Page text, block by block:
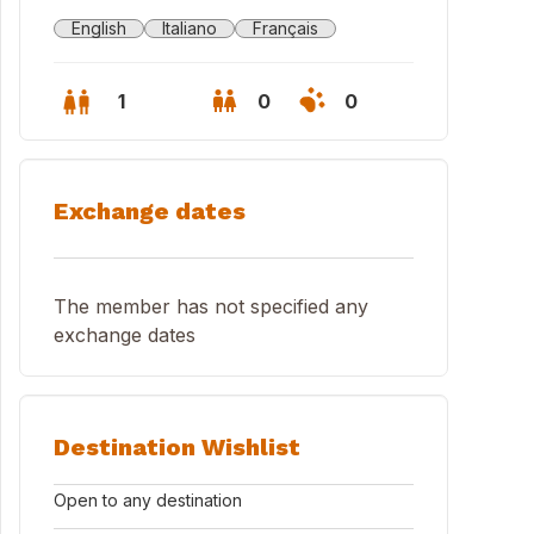
storico Nettuno
English Italiano Français
1 0 0
Exchange dates
The member has not specified any
exchange dates
Destination Wishlist
Open to any destination